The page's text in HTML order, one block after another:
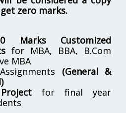
zero marks.
Marks Customized
for MBA, BBA, B.Com
MBA
(General &
for final year